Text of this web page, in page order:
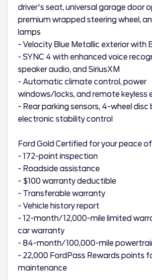
driver's seat, universal garage door
premium wrapped steering wheel,
lamps
- Velocity Blue Metallic exterior with
- SYNC 4 with enhanced voice
speaker audio, and SiriusXM
- Automatic climate control, power
windows/locks, and remote keyless
- Rear parking sensors, 4-wheel disc
electronic stability control
Ford Gold Certified for your peace
- 172-point inspection
- Roadside assistance
- $100 warranty deductible
- Transferable warranty
- Vehicle history report
- 12-month/12,000-mile limited
car warranty
- 84-month/100,000-mile
- 22,000 FordPass Rewards points
maintenance